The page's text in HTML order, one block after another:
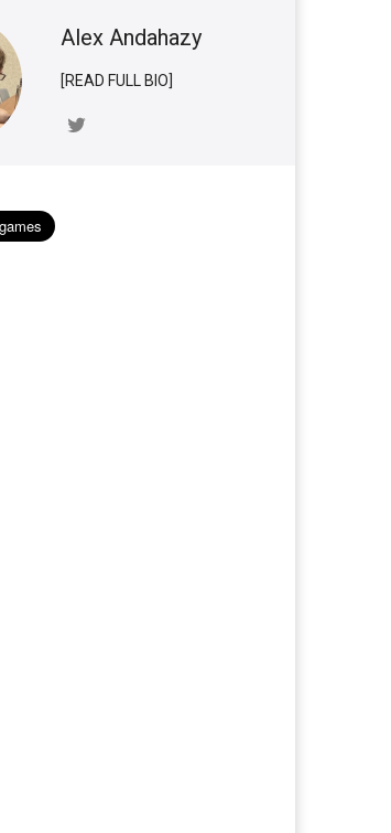
Alex Andahazy
[READ FULL BIO]